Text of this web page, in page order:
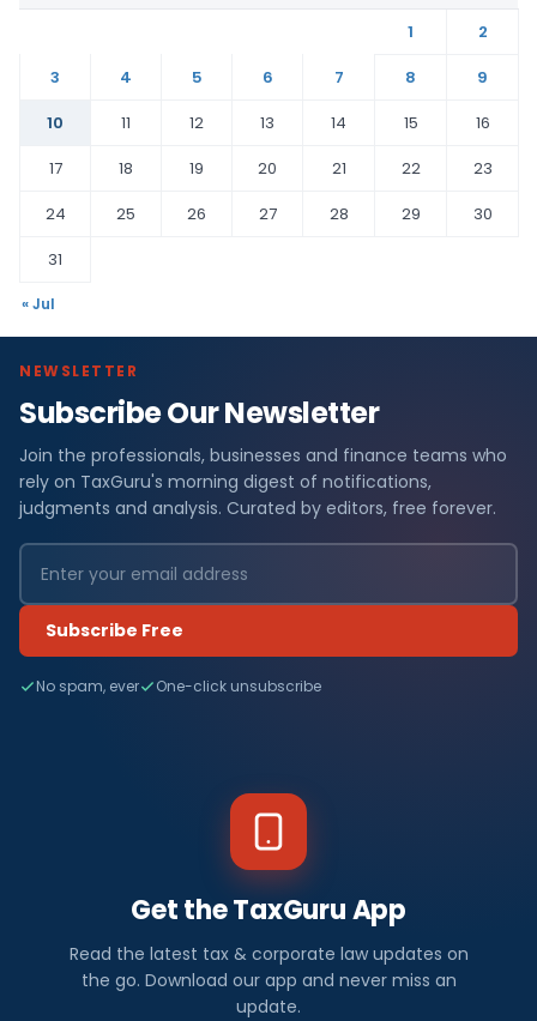
1
2
3
4 5 6 7 8
9
10
11 12 13 14 15
16
17
18 19 20 21 22
23
24
25 26 27 28 29
30
31
« Jul
NEWSLETTER
Subscribe Our Newsletter
Join the professionals, businesses and finance teams who
rely on TaxGuru's morning digest of notifications,
judgments and analysis. Curated by editors, free forever.
Subscribe Free
No spam, ever One-click unsubscribe
Get the TaxGuru App
Read the latest tax & corporate law updates on
the go. Download our app and never miss an
update.